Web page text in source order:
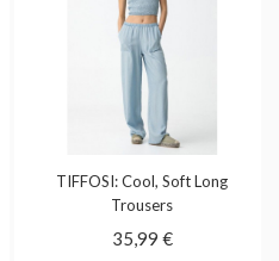
TIFFOSI: Cool, Soft Long
Trousers
35,99 €